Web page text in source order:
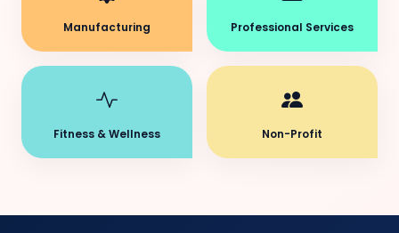
Manufacturing Professional Services
Fitness & Wellness Non-Profit